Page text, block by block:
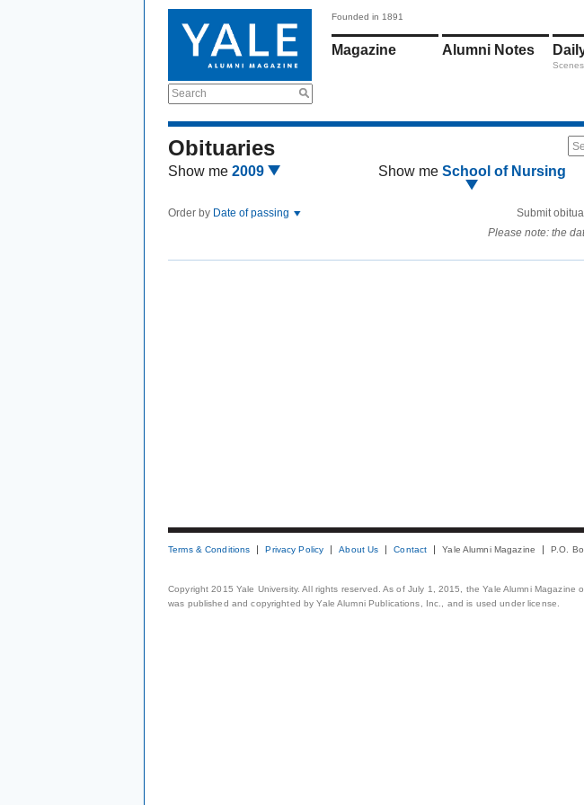
Search
Founded in 1891
Magazine Alumni Notes
Obituaries
Show me 2009 Show me School of Nursing
Order by Date of passing Submit
Please note: the
Terms & Conditions Privacy Policy About Us Contact Yale Alumni Magazine P.O.
Copyright 2015 Yale University. All rights reserved. As of July 1, 2015, the Yale Alumni
was published and copyrighted by Yale Alumni Publications, Inc., and is used under license.